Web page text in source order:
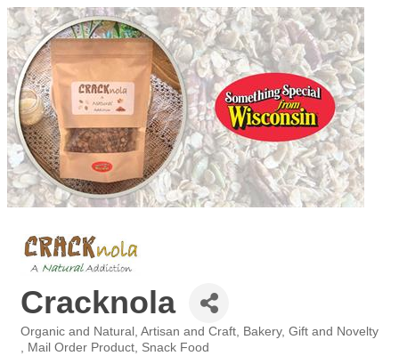
Cracknola
Categories
Organic and Natural Artisan and Craft Bakery Gift and Novelty
Mail Order Product Snack Food